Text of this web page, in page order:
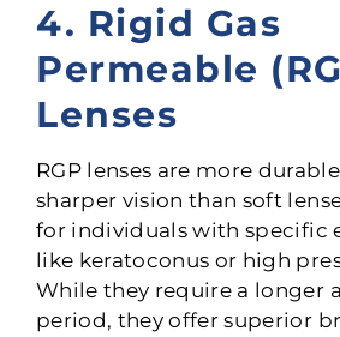
4. Rigid Gas
Permeable
Lenses
RGP lenses are more
sharper vision than soft
for individuals with specific
like keratoconus or high
While they require a longer
period, they offer superior